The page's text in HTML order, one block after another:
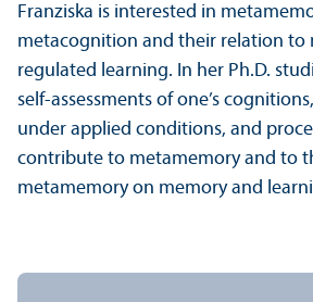
Franziska is interested in
metacognition and their relation to
regulated learning. In her Ph.D.
self-assessments of one’s
under applied conditions, and
contribute to metamemory and to
metamemory on memory and